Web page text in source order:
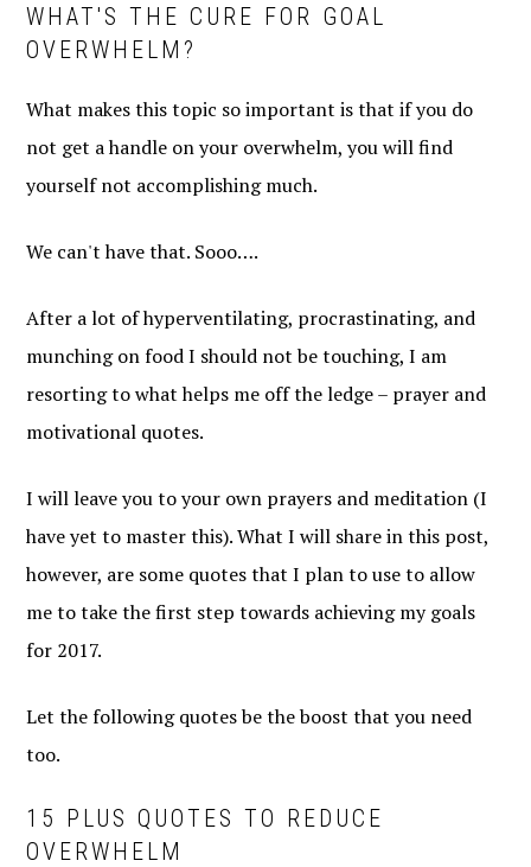
WHAT'S THE CURE FOR GOAL
OVERWHELM?
What makes this topic so important is that if you do
not get a handle on your overwhelm, you will find
yourself not accomplishing much.
We can't have that. Sooo….
After a lot of hyperventilating, procrastinating, and
munching on food I should not be touching, I am
resorting to what helps me off the ledge – prayer and
motivational quotes.
I will leave you to your own prayers and meditation (I
have yet to master this). What I will share in this post,
however, are some quotes that I plan to use to allow
me to take the first step towards achieving my goals
for 2017.
Let the following quotes be the boost that you need
too.
15 PLUS QUOTES TO REDUCE
OVERWHELM